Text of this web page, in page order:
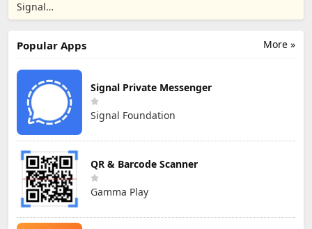
Signal
Foundation
More »
Popular Apps
Signal Private Messenger
Signal Foundation
QR & Barcode Scanner
Gamma Play